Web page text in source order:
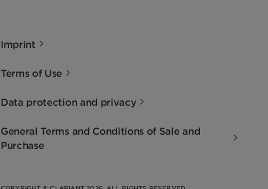
Imprint
Terms of Use
Data protection and privacy
General Terms and Conditions of Sale and
Purchase